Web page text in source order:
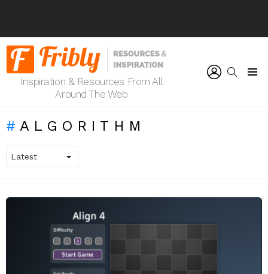
Inspiration & Resources From All
Around The Web
SEARCH
ALGORITHM
LATEST